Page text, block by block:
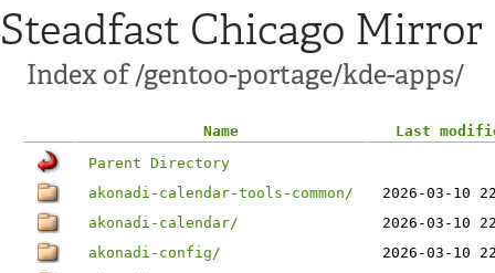
Steadfast Chicago Mirror
Index of /gentoo-portage/kde-apps/
Name
Last
Parent Directory
akonadi-calendar-tools-common/
2026-03-10
akonadi-calendar/
2026-03-10
akonadi-config/
2026-03-10